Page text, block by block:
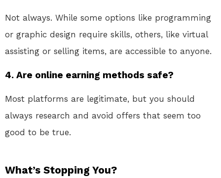
Not always. While some options like programming
or graphic design require skills, others, like virtual
assisting or selling items, are accessible to anyone.
4. Are online earning methods safe?
Most platforms are legitimate, but you should
always research and avoid offers that seem too
good to be true.
What’s Stopping You?